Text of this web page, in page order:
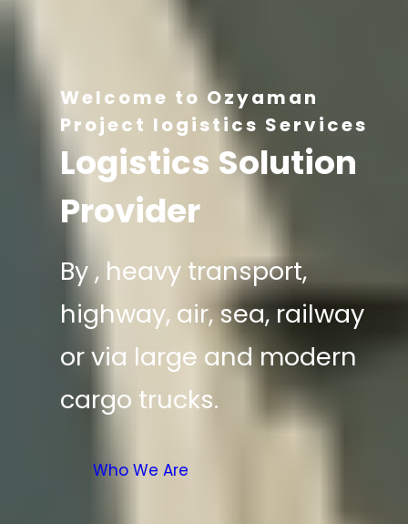
Welcome to Ozyaman
Project logistics Services
Logistics Solution
Provider
By , heavy transport,
highway, air, sea, railway
or via large and modern
cargo trucks.
Who We Are